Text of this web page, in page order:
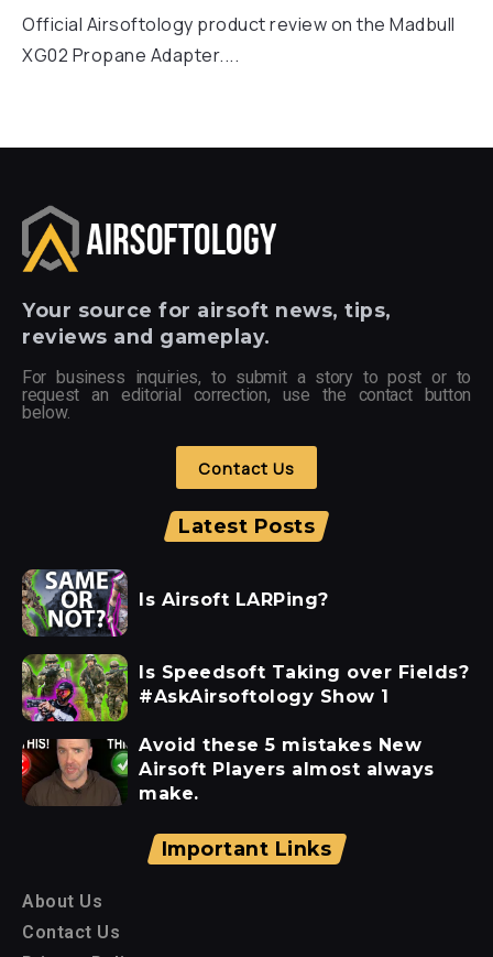
Official Airsoftology product review on the Madbull
XG02 Propane Adapter....
Your source for airsoft news, tips,
reviews and gameplay.
For business inquiries, to submit a story to post or to
request an editorial correction, use the contact button
below.
Contact Us
Latest Posts
Is Airsoft LARPing?
Is Speedsoft Taking over Fields?
#AskAirsoftology Show 1
Avoid these 5 mistakes New
Airsoft Players almost always
make.
Important Links
About Us
Contact Us